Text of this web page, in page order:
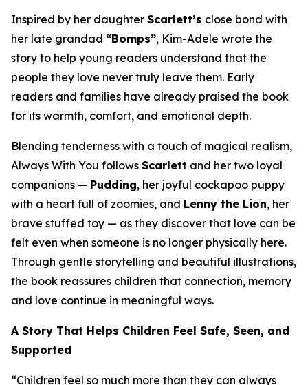
Inspired by her daughter Scarlett’s close bond with
her late grandad “Bomps”, Kim-Adele wrote the
story to help young readers understand that the
people they love never truly leave them. Early
readers and families have already praised the book
for its warmth, comfort, and emotional depth.
Blending tenderness with a touch of magical realism,
Always With You follows Scarlett and her two loyal
companions — Pudding, her joyful cockapoo puppy
with a heart full of zoomies, and Lenny the Lion, her
brave stuffed toy — as they discover that love can be
felt even when someone is no longer physically here.
Through gentle storytelling and beautiful illustrations,
the book reassures children that connection, memory
and love continue in meaningful ways.
A Story That Helps Children Feel Safe, Seen, and
Supported
“Children feel so much more than they can always